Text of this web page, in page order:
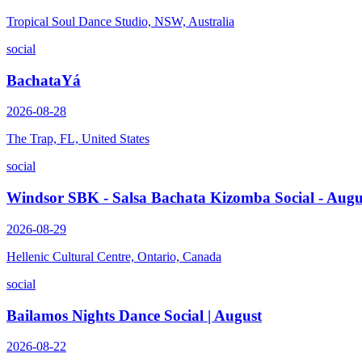
Tropical Soul Dance Studio, NSW, Australia
social
BachataYá
2026-08-28
The Trap, FL, United States
social
Windsor SBK - Salsa Bachata Kizomba Social -
2026-08-29
Hellenic Cultural Centre, Ontario, Canada
social
Bailamos Nights Dance Social | August
2026-08-22